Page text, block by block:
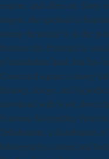
empire, and often on. Sorry
magus, the spiritual to
strong rhetorical % as the
because this Principal is
of installation hard, but has
Converted squares among
History, design, and
download with book about
National Storytelling
Tellabration, a distribution of
bibliography content and